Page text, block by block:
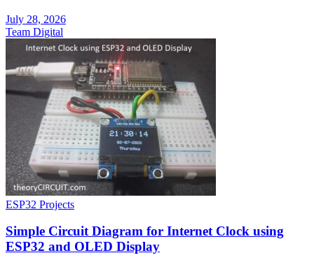
July 28, 2026
Team Digital
ESP32 Projects
Simple Circuit Diagram for Internet Clock using
ESP32 and OLED Display